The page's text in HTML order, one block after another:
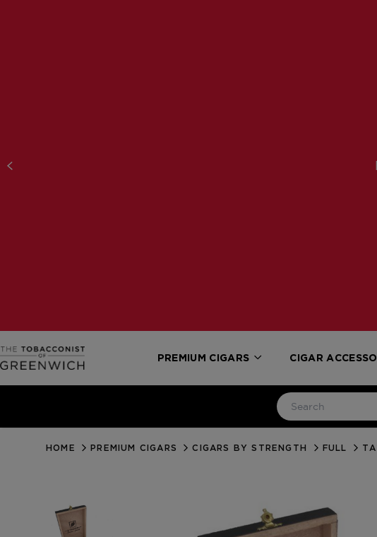
PREMIUM CIGARS CIGAR
HOME PREMIUM CIGARS CIGARS BY STRENGTH FULL